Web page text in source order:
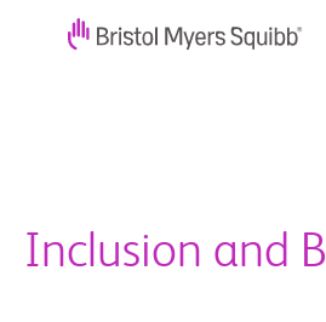
Inclusion and